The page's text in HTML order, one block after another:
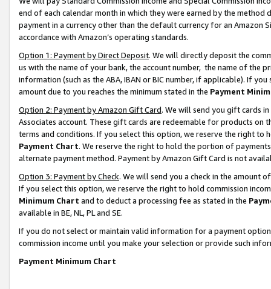
end of each calendar month in which they were earned by the
payment in a currency other than the default currency for an Amazon
accordance with Amazon’s operating standards.
Option 1: Payment by Direct Deposit. We will directly deposit the
us with the name of your bank, the account number, the name of the
information (such as the ABA, IBAN or BIC number, if applicable). If
amount due to you reaches the minimum stated in the Payment
Option 2: Payment by Amazon Gift Card. We will send you gift cards
Associates account. These gift cards are redeemable for products on
terms and conditions. If you select this option, we reserve the right to
Payment Chart. We reserve the right to hold the portion of
alternate payment method. Payment by Amazon Gift Card is not
Option 3: Payment by Check. We will send you a check in the amount
If you select this option, we reserve the right to hold commission
Minimum Chart and to deduct a processing fee as stated in the
available in BE, NL, PL and SE.
If you do not select or maintain valid information for a payment
commission income until you make your selection or provide such
Payment Minimum Chart